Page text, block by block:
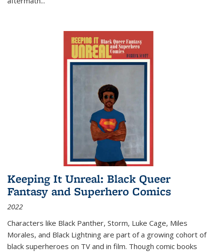
Keeping It Unreal: Black Queer
Fantasy and Superhero Comics
2022
Characters like Black Panther, Storm, Luke Cage, Miles
Morales, and Black Lightning are part of a growing cohort of
black superheroes on TV and in film. Though comic books